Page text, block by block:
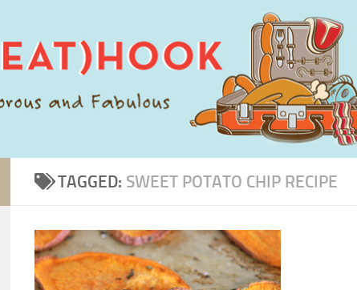
TAGGED: SWEET POTATO CHIP RECIPE